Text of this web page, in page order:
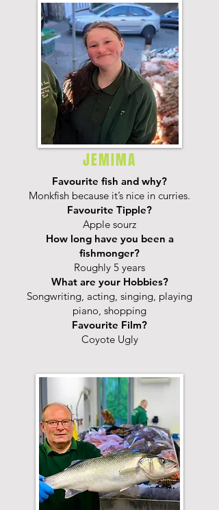
JEMIMA
Favourite fish and why?
Monkfish because it’s nice in curries.
Favourite Tipple?
Apple sourz
How long have you been a
fishmonger?
Roughly 5 years
What are your Hobbies?
Songwriting, acting, singing, playing
piano, shopping
Favourite Film?
Coyote Ugly